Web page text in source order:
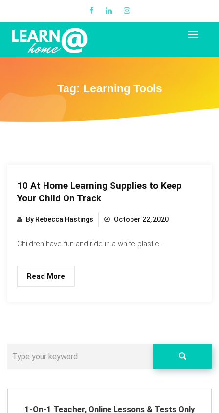
Tag: Learning Tools
10 At Home Learning Supplies to Keep
Your Child On Track
By Rebecca Hastings October 22, 2020
Children have fun and ride in a white plastic...
Read More
1-On-1 Teacher, Online Lessons & Tests Only